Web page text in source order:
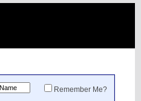
Remember Me?